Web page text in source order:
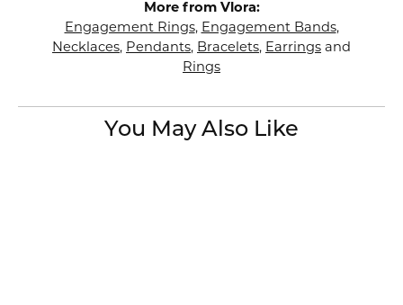
More from Vlora:
Engagement Rings, Engagement Bands,
Necklaces, Pendants, Bracelets, Earrings and
Rings
You May Also Like